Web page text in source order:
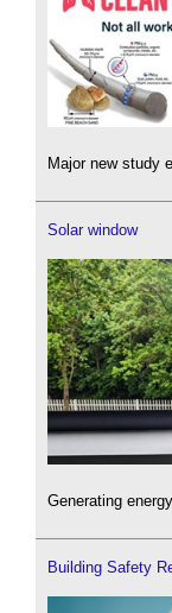
Major new study
Solar window
Generating
Building Safety